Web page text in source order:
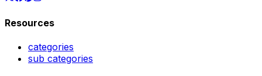
Resources
categories
sub categories